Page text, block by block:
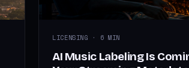
LICENSING · 6 MIN
AI Music Labeling Is